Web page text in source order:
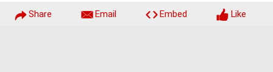
Share Email Embed Like